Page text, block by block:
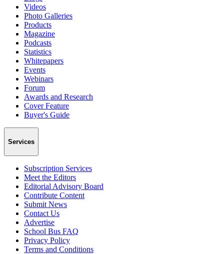
Videos
Photo Galleries
Products
Magazine
Podcasts
Statistics
Whitepapers
Events
Webinars
Forum
Awards and Research
Cover Feature
Buyer's Guide
Services
Subscription Services
Meet the Editors
Editorial Advisory Board
Contribute Content
Submit News
Contact Us
Advertise
School Bus FAQ
Privacy Policy
Terms and Conditions